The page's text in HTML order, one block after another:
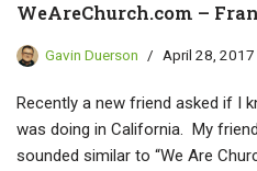
WeAreChurch.com –
Gavin Duerson April 28, 2017
Recently a new friend asked if I
was doing in California. My
sounded similar to “We Are